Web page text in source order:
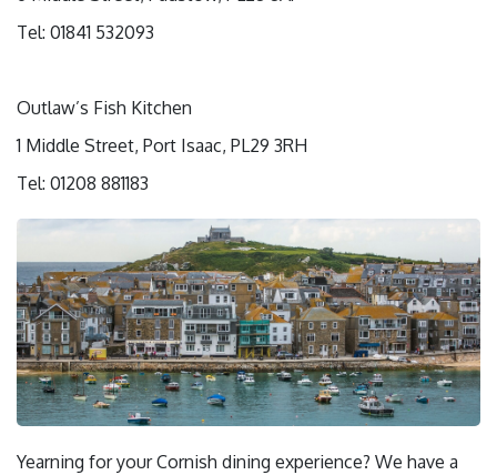
Tel: 01841 532093
Outlaw’s Fish Kitchen
1 Middle Street, Port Isaac, PL29 3RH
Tel: 01208 881183
Yearning for your Cornish dining experience? We have a